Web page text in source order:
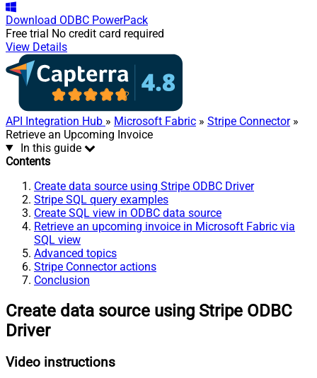
Download ODBC PowerPack
Free trial No credit card required
View Details
API Integration Hub » Microsoft Fabric » Stripe Connector»
Retrieve an Upcoming Invoice
In this guide
Contents
Create data source using Stripe ODBC Driver
Stripe SQL query examples
Create SQL view in ODBC data source
Retrieve an upcoming invoice in Microsoft Fabric via
SQL view
Advanced topics
Stripe Connector actions
Conclusion
Create data source using Stripe ODBC
Driver
Video instructions